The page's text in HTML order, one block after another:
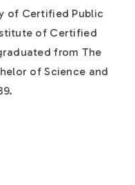
of Certified Public
of Certified
from The
of Science and